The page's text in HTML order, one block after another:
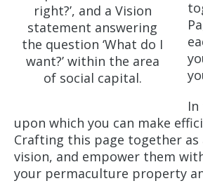
right?’, and a Vision
statement answering
the question ‘What do I
want?’ within the area
of social capital.
upon which you can make
Crafting this page together as
vision, and empower them
your permaculture property